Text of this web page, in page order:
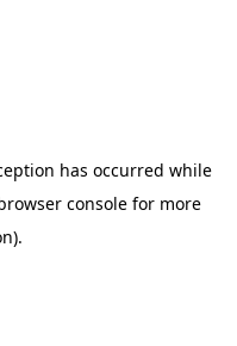
has occurred while
console for more